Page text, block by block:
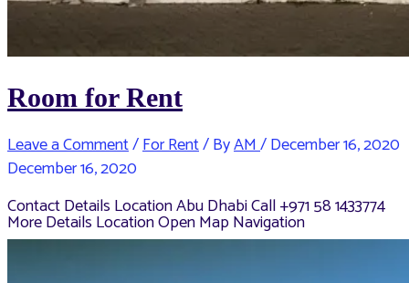
Room for Rent
Leave a Comment/For Rent/ ByAM/December 16, 2020
December 16, 2020
Contact Details Location Abu Dhabi Call +971 58 1433774
More Details Location Open Map Navigation